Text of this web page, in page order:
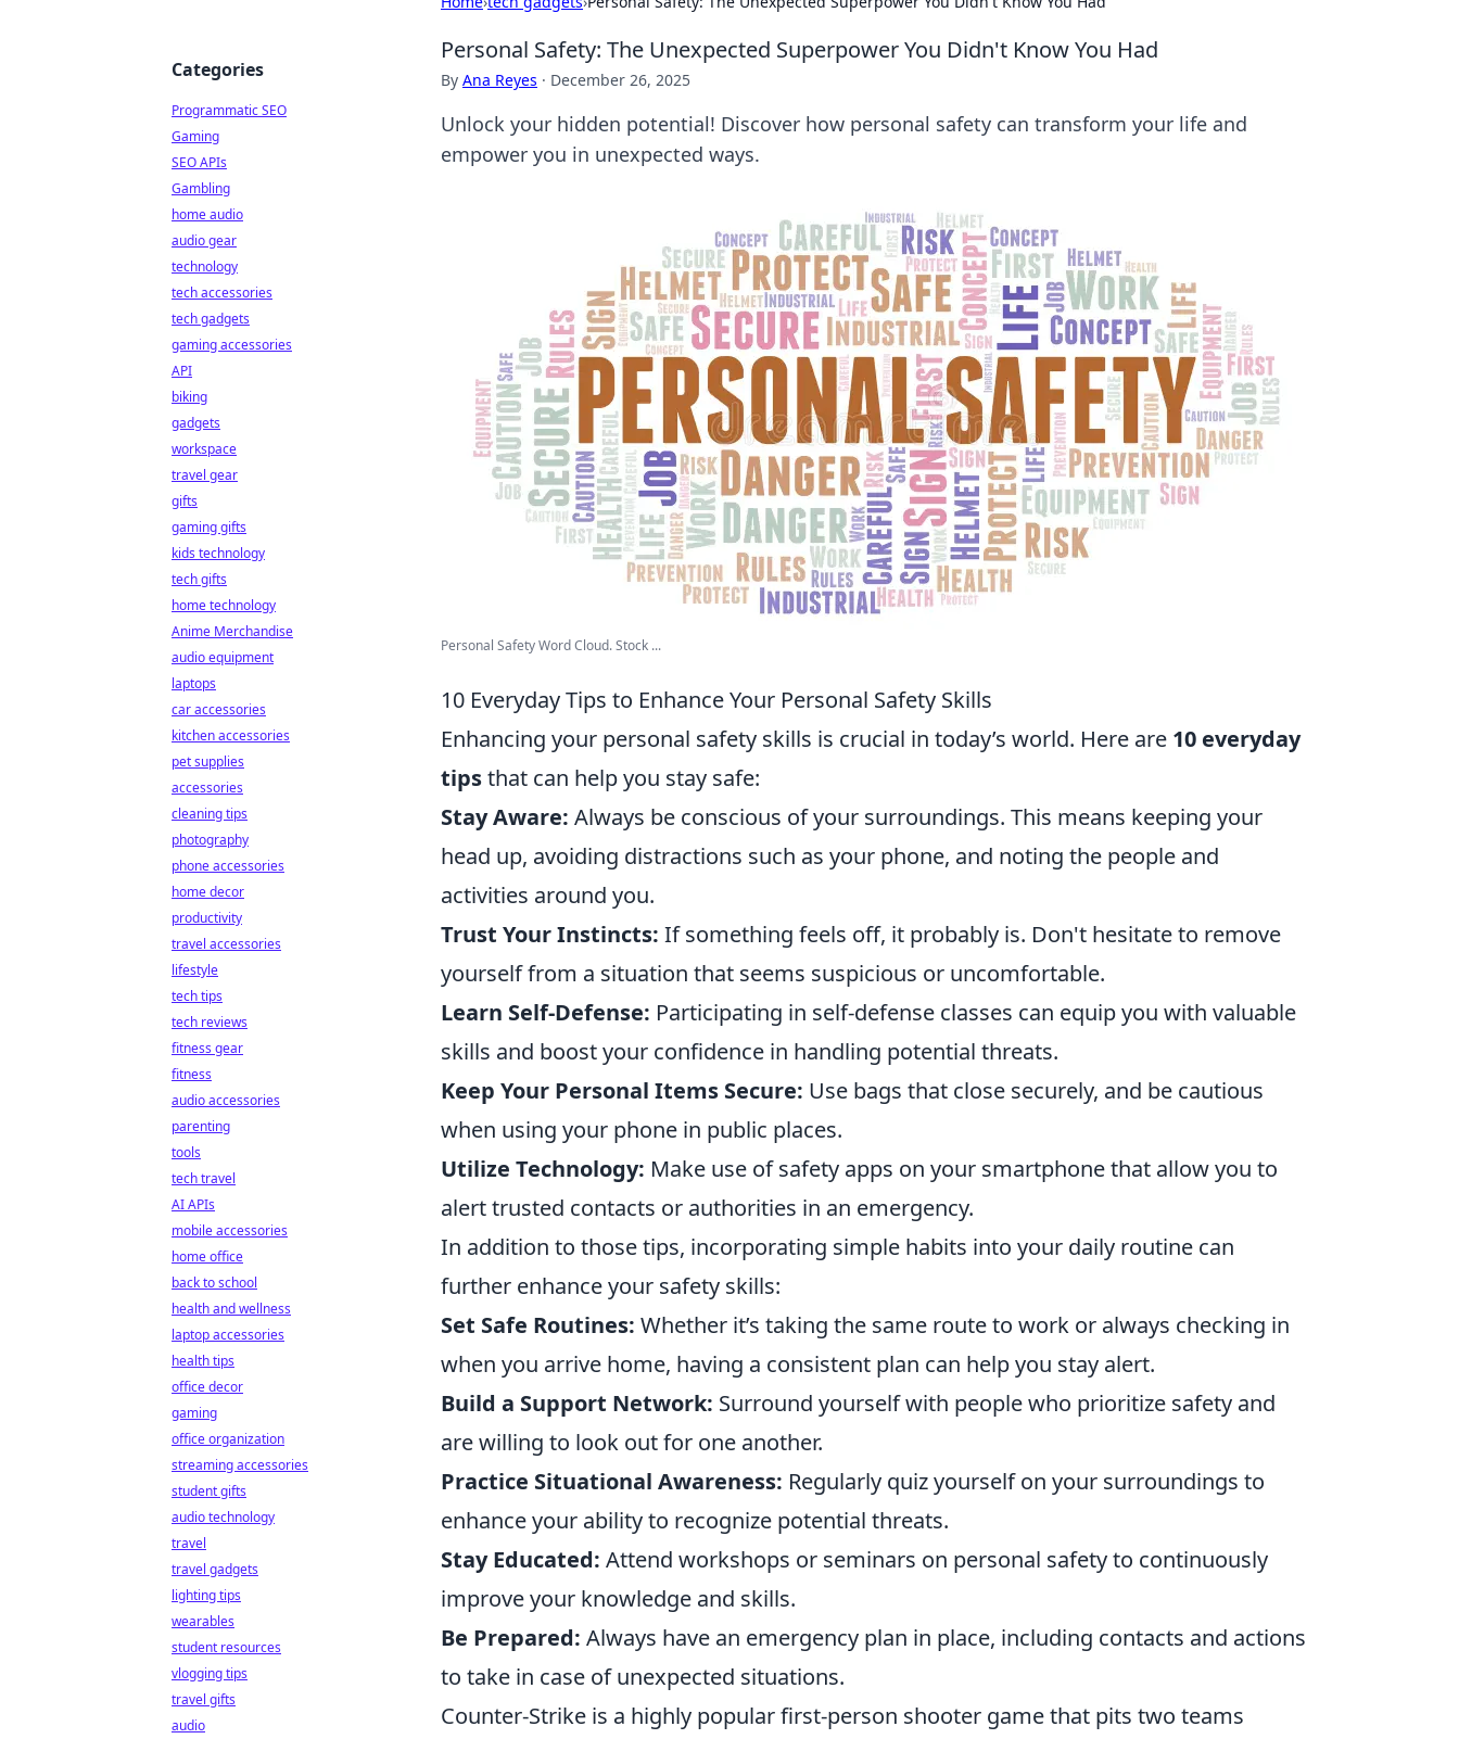
Personal Safety: The Unexpected Superpower You Didn't Know You Had
By Ana Reyes · December 26, 2025
Unlock your hidden potential! Discover how personal safety can transform your life and
empower you in unexpected ways.
Personal Safety Word Cloud. Stock ...
10 Everyday Tips to Enhance Your Personal Safety Skills
Enhancing your personal safety skills is crucial in today’s world. Here are 10 everyday
tipsthat can help you stay safe:
Stay Aware: Always be conscious of your surroundings. This means keeping your
head up, avoiding distractions such as your phone, and noting the people and
activities around you.
Trust Your Instincts: If something feels off, it probably is. Don't hesitate to remove
yourself from a situation that seems suspicious or uncomfortable.
Learn Self-Defense: Participating in self-defense classes can equip you with valuable
skills and boost your confidence in handling potential threats.
Keep Your Personal Items Secure: Use bags that close securely, and be cautious
when using your phone in public places.
Utilize Technology: Make use of safety apps on your smartphone that allow you to
alert trusted contacts or authorities in an emergency.
In addition to those tips, incorporating simple habits into your daily routine can
further enhance your safety skills:
Set Safe Routines: Whether it’s taking the same route to work or always checking in
when you arrive home, having a consistent plan can help you stay alert.
Build a Support Network: Surround yourself with people who prioritize safety and
are willing to look out for one another.
Practice Situational Awareness: Regularly quiz yourself on your surroundings to
enhance your ability to recognize potential threats.
Stay Educated: Attend workshops or seminars on personal safety to continuously
improve your knowledge and skills.
Be Prepared: Always have an emergency plan in place, including contacts and actions
to take in case of unexpected situations.
Counter-Strike is a highly popular first-person shooter game that pits two teams
Categories
Programmatic SEO
Gaming
SEO APIs
Gambling
home audio
audio gear
technology
tech accessories
tech gadgets
gaming accessories
API
biking
gadgets
workspace
travel gear
gifts
gaming gifts
kids technology
tech gifts
home technology
Anime Merchandise
audio equipment
laptops
car accessories
kitchen accessories
pet supplies
accessories
cleaning tips
photography
phone accessories
home decor
productivity
travel accessories
lifestyle
tech tips
tech reviews
fitness gear
fitness
audio accessories
parenting
tools
tech travel
AI APIs
mobile accessories
home office
back to school
health and wellness
laptop accessories
health tips
office decor
gaming
office organization
streaming accessories
student gifts
audio technology
travel
travel gadgets
lighting tips
wearables
student resources
vlogging tips
travel gifts
audio